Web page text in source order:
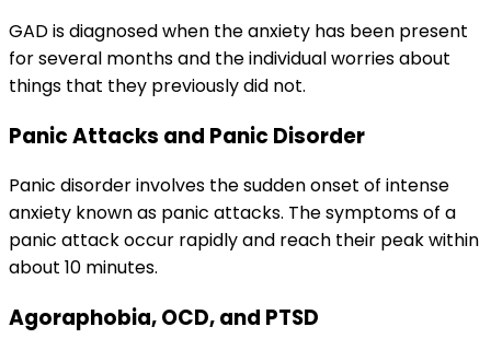
GAD is diagnosed when the anxiety has been present
for several months and the individual worries about
things that they previously did not.
Panic Attacks and Panic Disorder
Panic disorder involves the sudden onset of intense
anxiety known as panic attacks. The symptoms of a
panic attack occur rapidly and reach their peak within
about 10 minutes.
Agoraphobia, OCD, and PTSD